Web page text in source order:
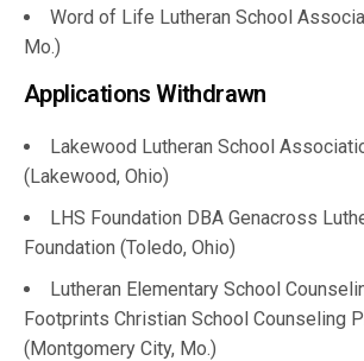
Word of Life Lutheran School
Mo.)
Applications Withdrawn
Lakewood Lutheran School
(Lakewood, Ohio)
LHS Foundation DBA Genacross
Foundation (Toledo, Ohio)
Lutheran Elementary School
Footprints Christian School Counseling
(Montgomery City, Mo.)